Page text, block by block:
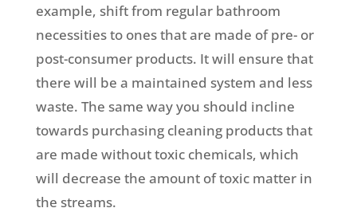
example, shift from regular bathroom
necessities to ones that are made of pre- or
post-consumer products. It will ensure that
there will be a maintained system and less
waste. The same way you should incline
towards purchasing cleaning products that
are made without toxic chemicals, which
will decrease the amount of toxic matter in
the streams.